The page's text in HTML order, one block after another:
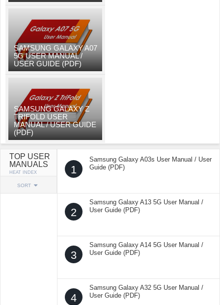
SAMSUNG GALAXY A07
5G USER MANUAL /
USER GUIDE (PDF)
SAMSUNG GALAXY Z
TRIFOLD USER
MANUAL / USER GUIDE
(PDF)
TOP USER
MANUALS
HEAT INDEX
SORT
1
Samsung Galaxy A03s User Manual / User
Guide (PDF)
2
Samsung Galaxy A13 5G User Manual /
User Guide (PDF)
3
Samsung Galaxy A14 5G User Manual /
User Guide (PDF)
4
Samsung Galaxy A32 5G User Manual /
User Guide (PDF)